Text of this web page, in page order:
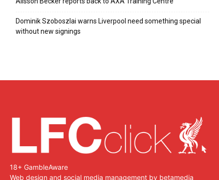
Dominik Szoboszlai warns Liverpool need something special
without new signings
18+ GambleAware
Web design and social media management by betamedia